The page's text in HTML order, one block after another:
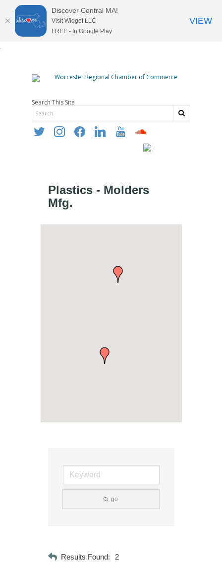
Search This Site
twitter instagramfacebooklinkedin youtube soundcloud
Plastics - Molders
Mfg.
go
Results Found: 2
Discover Central MA!
Visit Widget LLC
FREE - In Google Play
VIEW